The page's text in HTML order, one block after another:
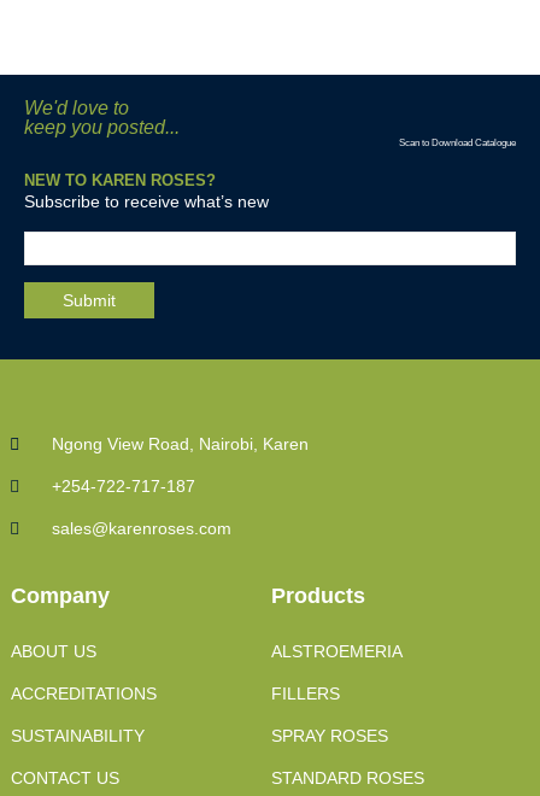
We'd love to
keep you posted...
Scan to Download Catalogue
NEW TO KAREN ROSES?
Subscribe to receive what’s new
Ngong View Road, Nairobi, Karen
+254-722-717-187
sales@karenroses.com
Company
ABOUT US
ACCREDITATIONS
SUSTAINABILITY
CONTACT US
Products
ALSTROEMERIA
FILLERS
SPRAY ROSES
STANDARD ROSES